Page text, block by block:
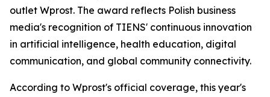
outlet Wprost. The award reflects Polish business
media's recognition of TIENS' continuous innovation
in artificial intelligence, health education, digital
communication, and global community connectivity.
According to Wprost's official coverage, this year's